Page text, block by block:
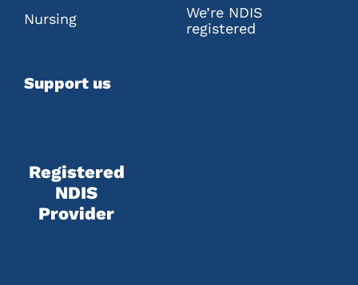
Nursing
We’re NDIS
registered
Support us
Registered
NDIS
Provider